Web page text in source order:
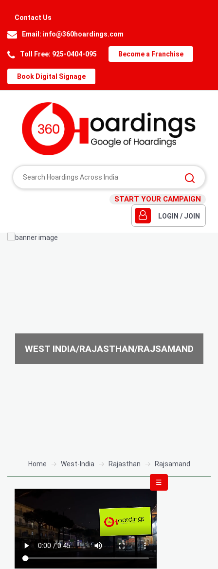
Contact Us
Email: info@360hoardings.com
Toll Free: 925-0404-095 Become a Franchise
Book Digital Signage
START YOUR CAMPAIGN
LOGIN / JOIN
WEST INDIA/RAJASTHAN/RAJSAMAND
Home West-India Rajasthan Rajsamand
☰